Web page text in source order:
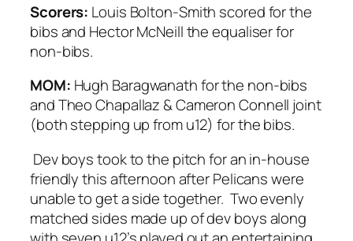
Scorers: Louis Bolton-Smith scored for the
bibs and Hector McNeill the equaliser for
non-bibs.
MOM: Hugh Baragwanath for the non-bibs
and Theo Chapallaz & Cameron Connell joint
(both stepping up from u12) for the bibs.
Dev boys took to the pitch for an in-house
friendly this afternoon after Pelicans were
unable to get a side together. Two evenly
matched sides made up of dev boys along